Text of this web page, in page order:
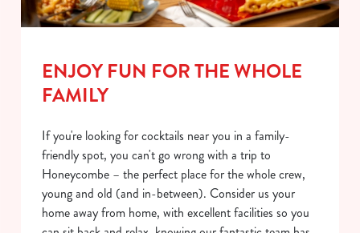
ENJOY FUN FOR THE WHOLE
FAMILY
If you're looking for cocktails near you in a family-
friendly spot, you can't go wrong with a trip to
Honeycombe – the perfect place for the whole crew,
young and old (and in-between). Consider us your
home away from home, with excellent facilities so you